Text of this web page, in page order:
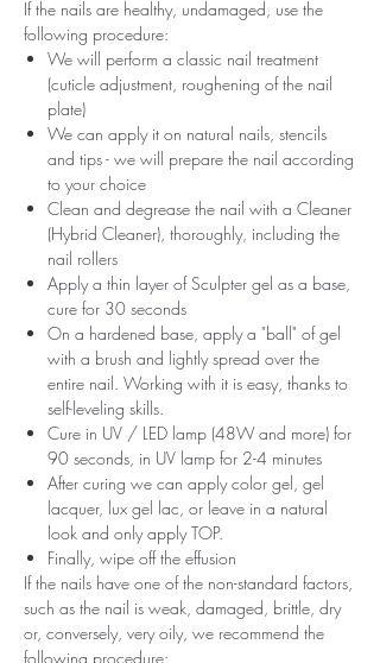
If the nails are healthy, undamaged, use the
following procedure:
We will perform a classic nail treatment
(cuticle adjustment, roughening of the nail
plate)
We can apply it on natural nails, stencils
and tips - we will prepare the nail according
to your choice
Clean and degrease the nail with a Cleaner
(Hybrid Cleaner), thoroughly, including the
nail rollers
Apply a thin layer of Sculpter gel as a base,
cure for 30 seconds
On a hardened base, apply a "ball" of gel
with a brush and lightly spread over the
entire nail. Working with it is easy, thanks to
self-leveling skills.
Cure in UV / LED lamp (48W and more) for
90 seconds, in UV lamp for 2-4 minutes
After curing we can apply color gel, gel
lacquer, lux gel lac, or leave in a natural
look and only apply TOP.
Finally, wipe off the effusion
If the nails have one of the non-standard factors,
such as the nail is weak, damaged, brittle, dry
or, conversely, very oily, we recommend the
following procedure: